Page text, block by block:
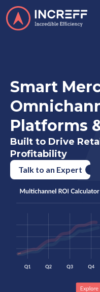
Smart
Platforms
Built to Drive
Profitability
Talk to an Expert